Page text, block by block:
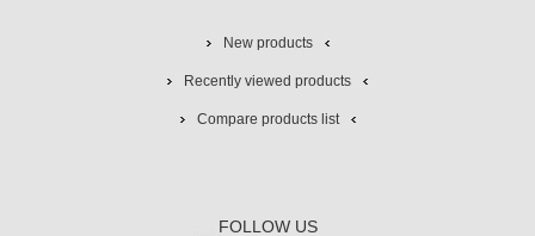
New products
Recently viewed products
Compare products list
FOLLOW US